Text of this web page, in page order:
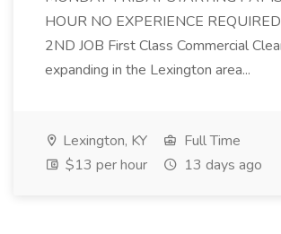
HOUR NO EXPERIENCE
2ND JOB First Class Commercial
expanding in the Lexington area...
Lexington, KY
Full Time
$13 per hour
13 days ago